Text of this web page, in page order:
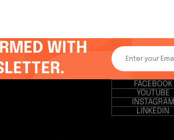
WITH
FACEBOOK
YOUTUBE
INSTAGRAM
LINKEDIN